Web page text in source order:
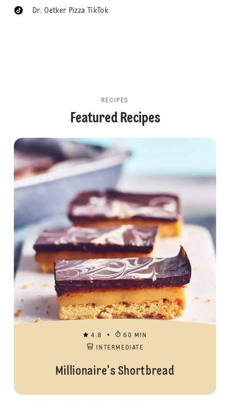
Dr. Oetker Pizza TikTok
RECIPES
Featured Recipes
4.8
60 MIN
INTERMEDIATE
Millionaire's Shortbread